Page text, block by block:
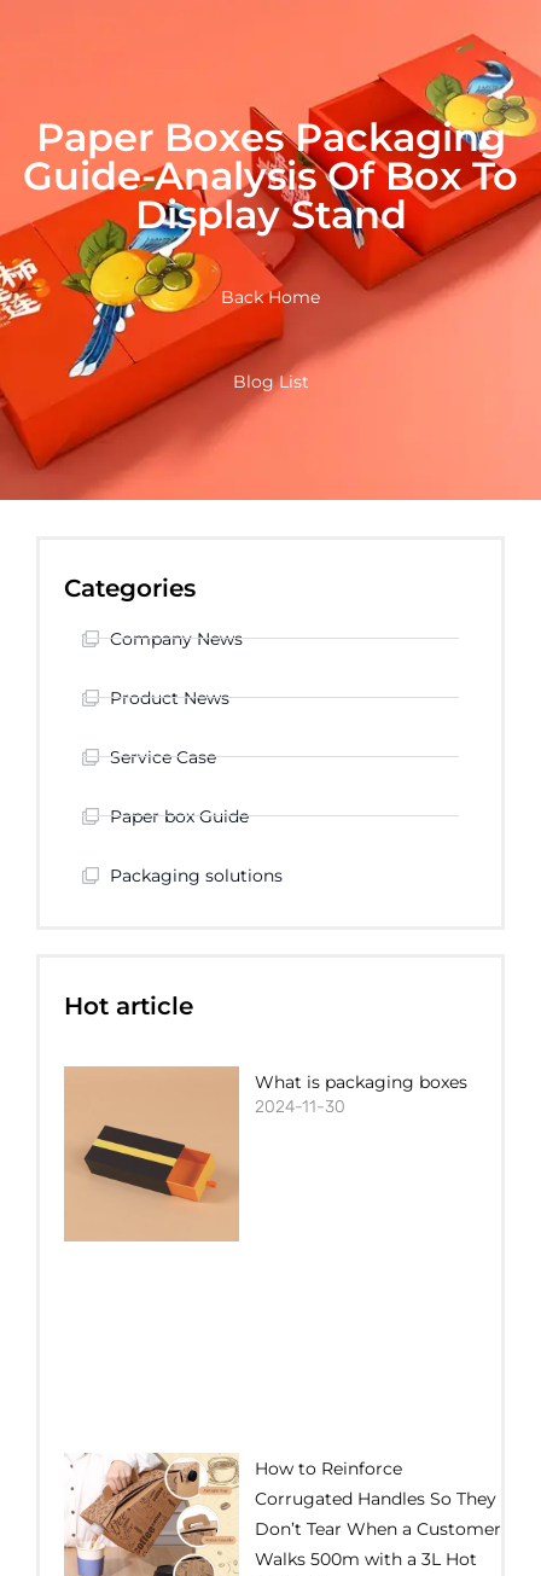
Paper Boxes Packaging
Guide-Analysis Of Box To
Display Stand
Back Home
Blog List
Categories
Company News
Product News
Service Case
Paper box Guide
Packaging solutions
Hot article
What is packaging boxes
2024-11-30
How to Reinforce
Corrugated Handles So They
Don’t Tear When a Customer
Walks 500m with a 3L Hot